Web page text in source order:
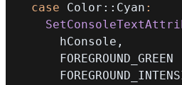
case Color :: Cyan :
      hConsole
,
      FOREGROUND_GREEN